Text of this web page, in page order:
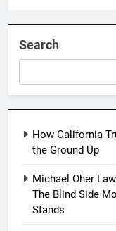
Search
How California
the Ground Up
Michael Oher
The Blind Side
Stands